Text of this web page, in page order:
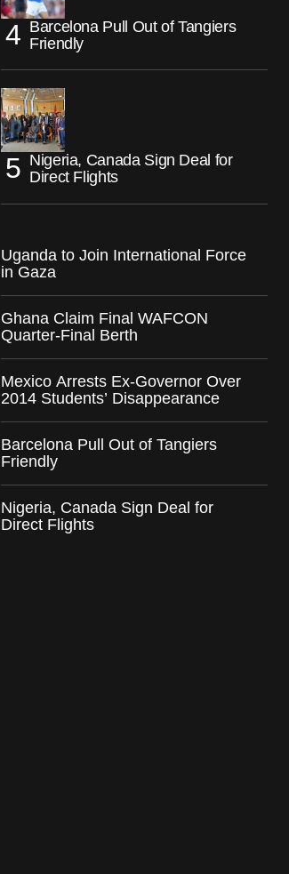
Barcelona Pull Out of Tangiers
Friendly
Nigeria, Canada Sign Deal for
Direct Flights
Uganda to Join International Force
in Gaza
Ghana Claim Final WAFCON
Quarter-Final Berth
Mexico Arrests Ex-Governor Over
2014 Students’ Disappearance
Barcelona Pull Out of Tangiers
Friendly
Nigeria, Canada Sign Deal for
Direct Flights